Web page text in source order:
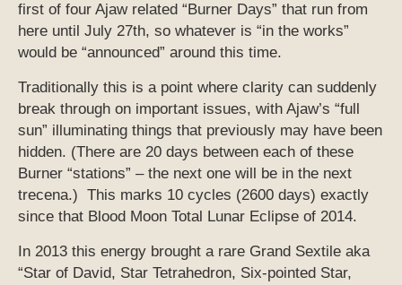
first of four Ajaw related “Burner Days” that run from
here until July 27th, so whatever is “in the works”
would be “announced” around this time.
Traditionally this is a point where clarity can suddenly
break through on important issues, with Ajaw’s “full
sun” illuminating things that previously may have been
hidden. (There are 20 days between each of these
Burner “stations” – the next one will be in the next
trecena.) This marks 10 cycles (2600 days) exactly
since that Blood Moon Total Lunar Eclipse of 2014.
In 2013 this energy brought a rare Grand Sextile aka
“Star of David, Star Tetrahedron, Six-pointed Star,